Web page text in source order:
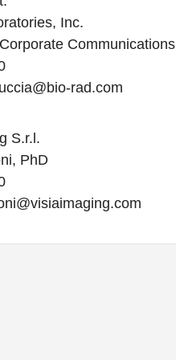
Inc.
Communications
rad.com
S.r.l.
PhD